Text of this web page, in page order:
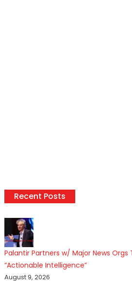
Recent Posts
Palantir Partners w/ Major News Orgs
“Actionable Intelligence”
August 9, 2026